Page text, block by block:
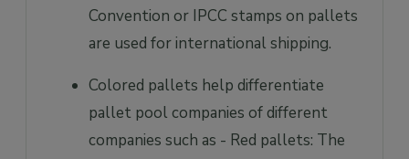
Convention or IPCC stamps on pallets
are used for international shipping.
Colored pallets help differentiate
pallet pool companies of different
companies such as - Red pallets: The